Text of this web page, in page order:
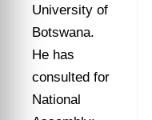
University of
Botswana.
He has
consulted for
National